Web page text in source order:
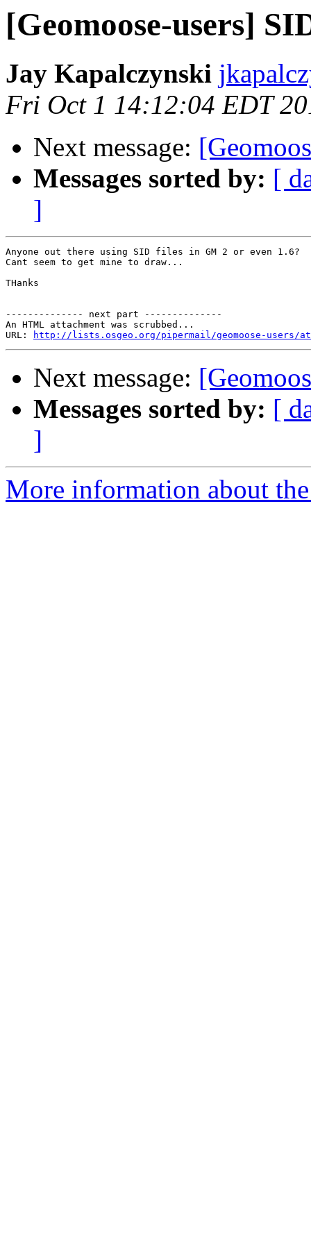
[Geomoose-users]
Jay Kapalczynski
Fri Oct 1 14:12:04 EDT
Next message:
Messages sorted by: [
]
Anyone out there using SID files in GM 2 or even 1.6?
Cant seem to get mine to draw...
THanks
-------------- next part --------------
An HTML attachment was scrubbed...
URL:
http://lists.osgeo.org/pipermail/geomoose-users/
Next message:
Messages sorted by: [
]
More information about